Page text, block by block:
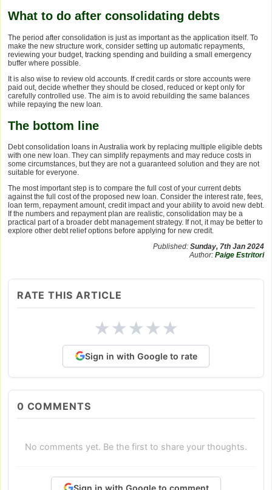
What to do after consolidating debts
The period after consolidation is just as important as the application itself. To
make the new structure work, consider setting up automatic repayments,
reviewing your budget, tracking spending and building a small emergency
buffer where possible.
It is also wise to review old accounts. If credit cards or store accounts were
paid out, decide whether they should be closed, reduced or kept only for
carefully controlled use. The aim is to avoid rebuilding the same balances
while repaying the new loan.
The bottom line
Debt consolidation loans in Australia work by replacing multiple eligible debts
with one new loan. They can simplify repayments and may reduce costs in
some circumstances, but they are not a guaranteed solution and they are not
suitable for everyone.
The most important step is to compare the full cost of your current debts
against the full cost of the proposed new loan. Consider the interest rate, fees,
loan term, repayment amount, credit impact and your ability to avoid new debt.
If the numbers and repayment plan are realistic, consolidation may be a
practical part of a broader debt management strategy. If not, it may be better to
explore other debt relief options before applying for new credit.
Published: Sunday, 7th Jan 2024
Author: Paige Estritori
RATE THIS ARTICLE
★★★★★
Sign in with Google to rate
0 COMMENTS
No comments yet. Be the first to share your thoughts.
Sign in with Google to comment